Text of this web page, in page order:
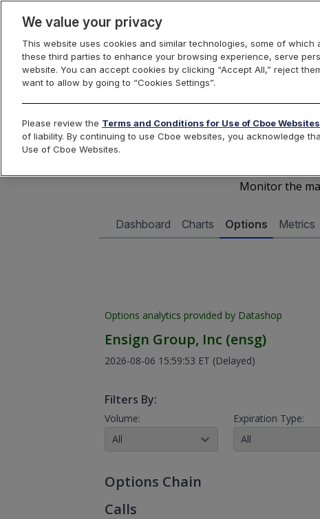
Cboe Data Vantage
Monitor the
Dashboard Charts Options Metrics
Options analytics provided by Datashop
Ensign Group, Inc (ensg)
2026-08-06 15:59:53 ET (Delayed)
Filters By:
Volume:
All
Expiration Type:
All
Options Chain
Calls
We value your privacy
This website uses cookies and similar technologies, some of
these third parties to enhance your browsing experience, serve
website. You can accept cookies by clicking “Accept All,” reject
want to allow by going to “Cookies Settings”.
Please review the Terms and Conditions for Use of Cboe Websites
of liability. By continuing to use Cboe websites, you acknowledge
Use of Cboe Websites.